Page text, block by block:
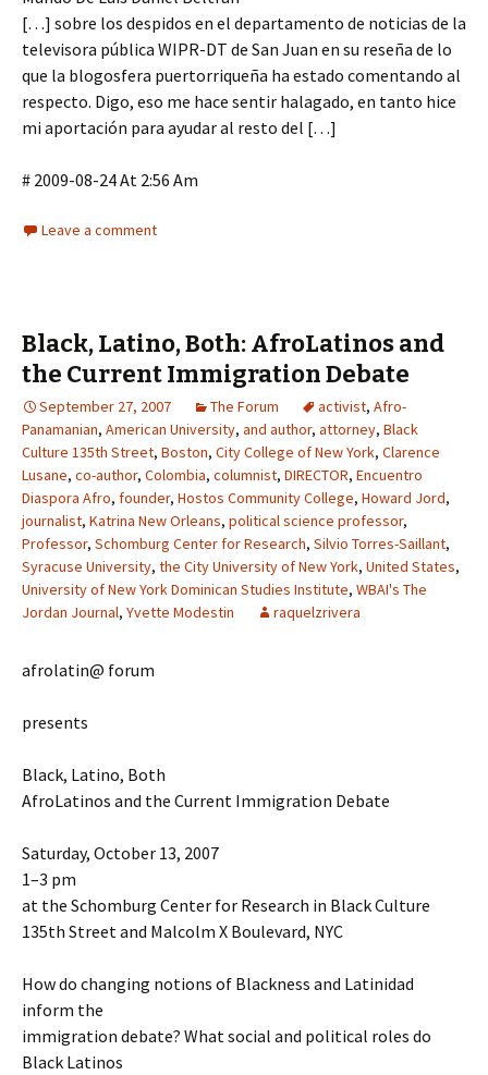
[…] sobre los despidos en el departamento de noticias de la
televisora pública WIPR-DT de San Juan en su reseña de lo
que la blogosfera puertorriqueña ha estado comentando al
respecto. Digo, eso me hace sentir halagado, en tanto hice
mi aportación para ayudar al resto del […]
# 2009-08-24 At 2:56 Am
Leave a comment
Black, Latino, Both: AfroLatinos and
the Current Immigration Debate
September 27, 2007 The Forum activist, Afro-
Panamanian, American University, and author, attorney, Black
Culture 135th Street, Boston, City College of New York, Clarence
Lusane, co-author, Colombia, columnist, DIRECTOR, Encuentro
Diaspora Afro, founder, Hostos Community College, Howard Jord,
journalist, Katrina New Orleans, political science professor,
Professor, Schomburg Center for Research, Silvio Torres-Saillant,
Syracuse University, the City University of New York, United States,
University of New York Dominican Studies Institute, WBAI's The
Jordan Journal, Yvette Modestin raquelzrivera
afrolatin@ forum
presents
Black, Latino, Both
AfroLatinos and the Current Immigration Debate
Saturday, October 13, 2007
1–3 pm
at the Schomburg Center for Research in Black Culture
135th Street and Malcolm X Boulevard, NYC
How do changing notions of Blackness and Latinidad
inform the
immigration debate? What social and political roles do
Black Latinos